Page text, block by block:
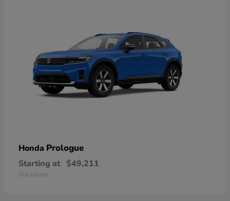
Honda Prologue
Starting at $49,211
Disclosure